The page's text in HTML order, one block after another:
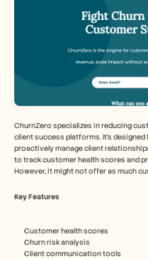
ChurnZero specializes in reducing
client success platforms. It's
proactively manage client
to track customer health scores and
However, it might not offer as much
Key Features
Customer health scores
Churn risk analysis
Client communication tools